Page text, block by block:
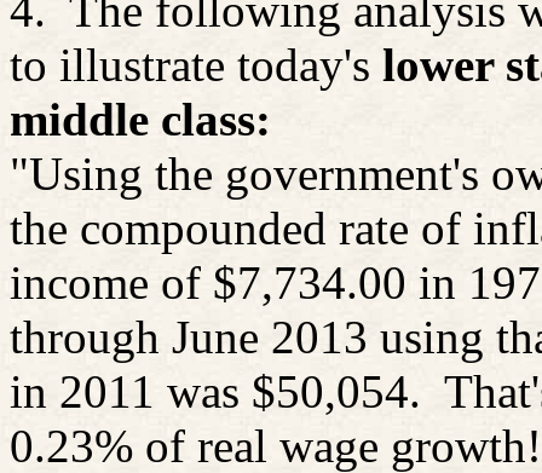
to illustrate today's lower
middle class:
"Using the government's
the compounded rate of
income of $7,734.00 in
through June 2013 using
in 2011 was $50,054.
0.23% of real wage growth!